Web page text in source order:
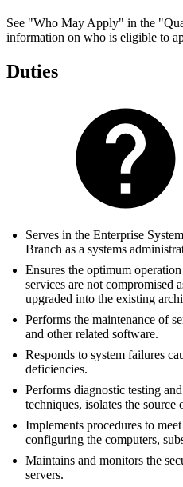
See "Who May Apply" in the
information on who is eligible to
Duties
Serves in the Enterprise
Branch as a systems
Ensures the optimum
services are not compromised
upgraded into the existing
Performs the maintenance of
and other related software.
Responds to system failures
deficiencies.
Performs diagnostic testing
techniques, isolates the source
Implements procedures to
configuring the computers,
Maintains and monitors the
servers.